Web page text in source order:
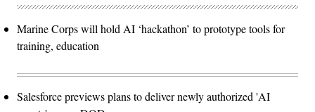
Marine Corps will hold AI ‘hackathon’ to prototype tools for
training, education
Salesforce previews plans to deliver newly authorized 'AI